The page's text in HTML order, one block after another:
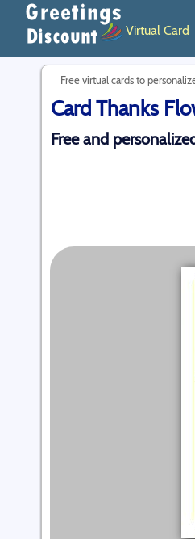
Virtual Card
Free virtual cards to
Card Thanks
Free and